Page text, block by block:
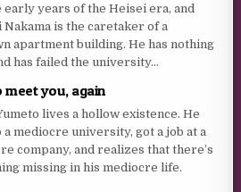
early years of the Heisei era, and
Nakama is the caretaker of a
apartment building. He has nothing
has failed the university...
meet you, again
lives a hollow existence. He
a mediocre university, got a job at a
company, and realizes that there’s
missing in his mediocre life.